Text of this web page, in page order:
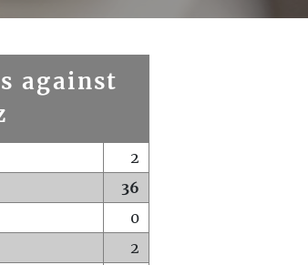
against
2
36
0
2